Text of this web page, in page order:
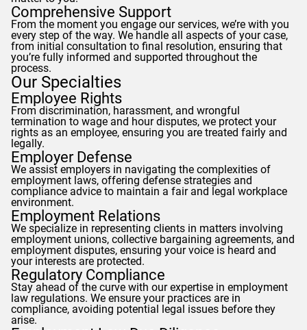
Comprehensive Support
From the moment you engage our services, we’re with you
every step of the way. We handle all aspects of your case,
from initial consultation to final resolution, ensuring that
you’re fully informed and supported throughout the
process.
Our Specialties
Employee Rights
From discrimination, harassment, and wrongful
termination to wage and hour disputes, we protect your
rights as an employee, ensuring you are treated fairly and
legally.
Employer Defense
We assist employers in navigating the complexities of
employment laws, offering defense strategies and
compliance advice to maintain a fair and legal workplace
environment.
Employment Relations
We specialize in representing clients in matters involving
employment unions, collective bargaining agreements, and
employment disputes, ensuring your voice is heard and
your interests are protected.
Regulatory Compliance
Stay ahead of the curve with our expertise in employment
law regulations. We ensure your practices are in
compliance, avoiding potential legal issues before they
arise.